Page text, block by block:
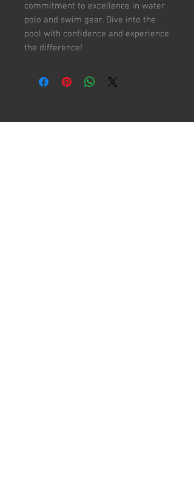
commitment to excellence in water
polo and swim gear. Dive into the
pool with confidence and experience
the difference!